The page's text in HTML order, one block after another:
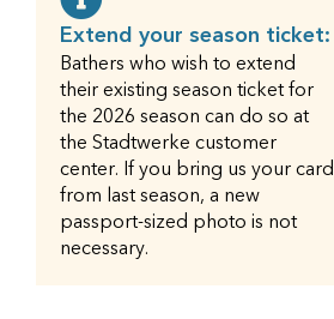
Extend your season ticket:
Bathers who wish to extend
their existing season ticket for
the 2026 season can do so at
the Stadtwerke customer
center. If you bring us your card
from last season, a new
passport-sized photo is not
necessary.